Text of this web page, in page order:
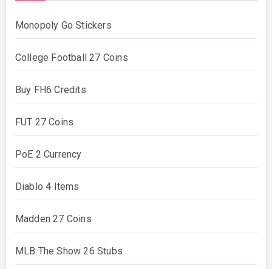
Monopoly Go Stickers
College Football 27 Coins
Buy FH6 Credits
FUT 27 Coins
PoE 2 Currency
Diablo 4 Items
Madden 27 Coins
MLB The Show 26 Stubs